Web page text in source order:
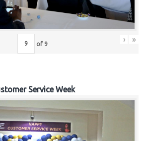
of 9 › »
Service Week